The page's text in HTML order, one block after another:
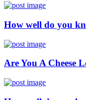
How well do you
Are You A Cheese